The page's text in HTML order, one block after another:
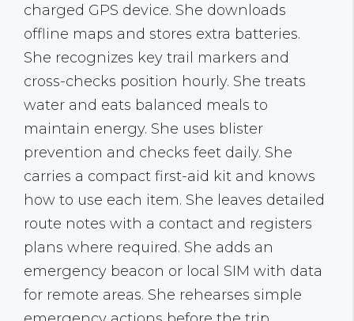
charged GPS device. She downloads
offline maps and stores extra batteries.
She recognizes key trail markers and
cross-checks position hourly. She treats
water and eats balanced meals to
maintain energy. She uses blister
prevention and checks feet daily. She
carries a compact first-aid kit and knows
how to use each item. She leaves detailed
route notes with a contact and registers
plans where required. She adds an
emergency beacon or local SIM with data
for remote areas. She rehearses simple